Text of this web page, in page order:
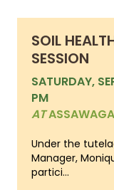
SOIL
SESSION
SATURDAY,
PM
AT
Under the
Manager,
partici...